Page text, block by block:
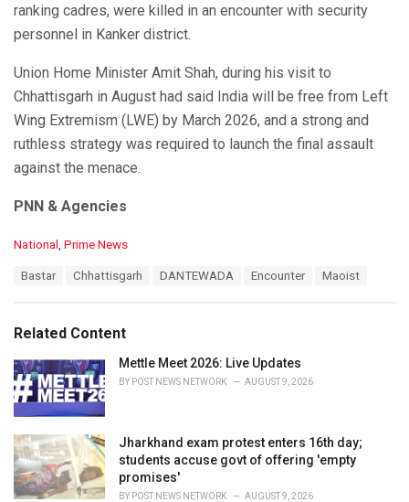
ranking cadres, were killed in an encounter with security
personnel in Kanker district.
Union Home Minister Amit Shah, during his visit to
Chhattisgarh in August had said India will be free from Left
Wing Extremism (LWE) by March 2026, and a strong and
ruthless strategy was required to launch the final assault
against the menace.
PNN & Agencies
C
o
r
i
e
s
National , Prime News
:
Bastar Chhattisgarh DANTEWADA Encounter Maoist
Related Content
Mettle Meet 2026: Live Updates
BY POST NEWS NETWORK AUGUST 9, 2026
Jharkhand exam protest enters 16th day;
students accuse govt of offering 'empty
promises'
BY POST NEWS NETWORK AUGUST 9, 2026